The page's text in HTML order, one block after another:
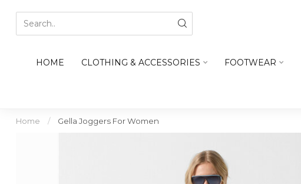
HOME CLOTHING & ACCESSORIES FOOTWEAR
Home / Gella Joggers For Women